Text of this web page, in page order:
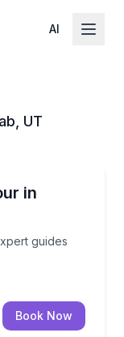
AI
UT
in
guides
expert guides
Book Now